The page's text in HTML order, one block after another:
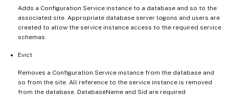
Adds a Configuration Service instance to a database and so to the
associated site. Appropriate database server logons and users are
created to allow the service instance access to the required service
schemas.
Evict
Removes a Configuration Service instance from the database and
so from the site. All reference to the service instance is removed
from the database. DatabaseName and Sid are required